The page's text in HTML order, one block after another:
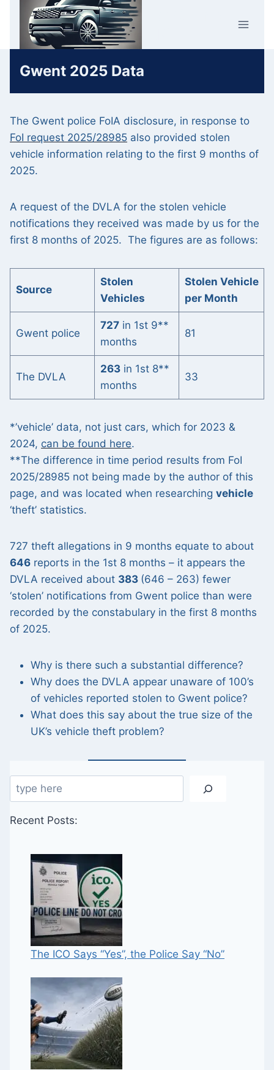
content
Gwent 2025 Data
The Gwent police FoIA disclosure, in response to
FoI request 2025/28985 also provided stolen
vehicle information relating to the first 9 months of
2025.
A request of the DVLA for the stolen vehicle
notifications they received was made by us for the
first 8 months of 2025. The figures are as follows:
Source
Stolen
Vehicles
Stolen Vehicle
per Month
Gwent police
727in 1st 9**
months
81
The DVLA
263in 1st 8**
months
33
*’vehicle’ data, not just cars, which for 2023 &
2024, can be found here.
**The difference in time period results from FoI
2025/28985 not being made by the author of this
page, and was located when researching vehicle
‘theft’ statistics.
727 theft allegations in 9 months equate to about
646 reports in the 1st 8 months – it appears the
DVLA received about 383 (646 – 263) fewer
‘stolen’ notifications from Gwent police than were
recorded by the constabulary in the first 8 months
of 2025.
Why is there such a substantial difference?
Why does the DVLA appear unaware of 100’s
of vehicles reported stolen to Gwent police?
What does this say about the true size of the
UK’s vehicle theft problem?
Search
Recent Posts:
The ICO Says “Yes”, the Police Say “No”